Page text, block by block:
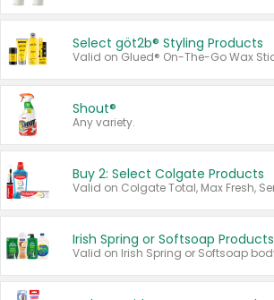
Select göt2b® Styling Products
Shout®
Any variety.
Buy 2: Select Colgate Products
Irish Spring or Softsoap Products